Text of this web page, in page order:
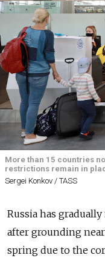
More than 15 countries
restrictions remain in
Sergei Konkov / TASS
Russia has
after grounding
spring due to the